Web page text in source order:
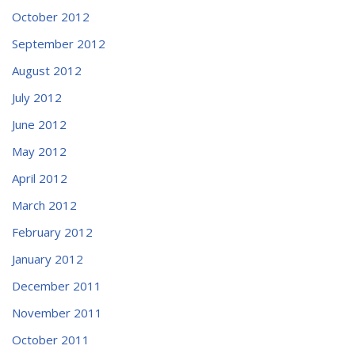
October 2012
September 2012
August 2012
July 2012
June 2012
May 2012
April 2012
March 2012
February 2012
January 2012
December 2011
November 2011
October 2011